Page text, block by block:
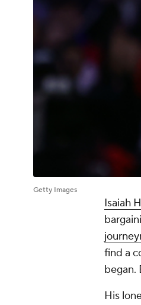
Getty Images
Isaiah
find a
began.
His